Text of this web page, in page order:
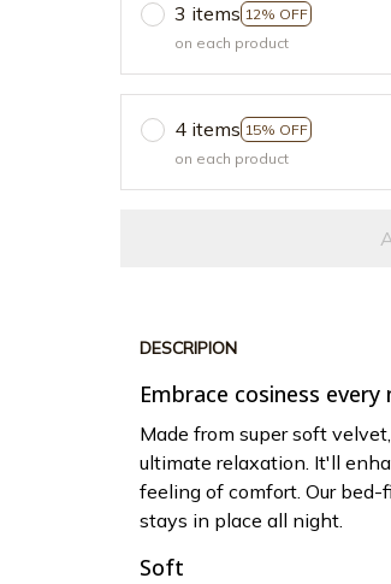
3 items 12% OFF
on each product
4 items 15% OFF
on each product
DESCRIPION
Embrace cosiness every
Made from super soft
ultimate relaxation. It'll
feeling of comfort. Our
stays in place all night.
Soft